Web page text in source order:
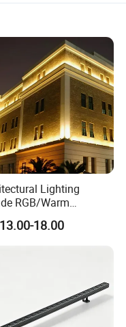
garden, plaza, bridge,
Lighting
RGB/Warm
Pure White LED Wall
Lights18.00